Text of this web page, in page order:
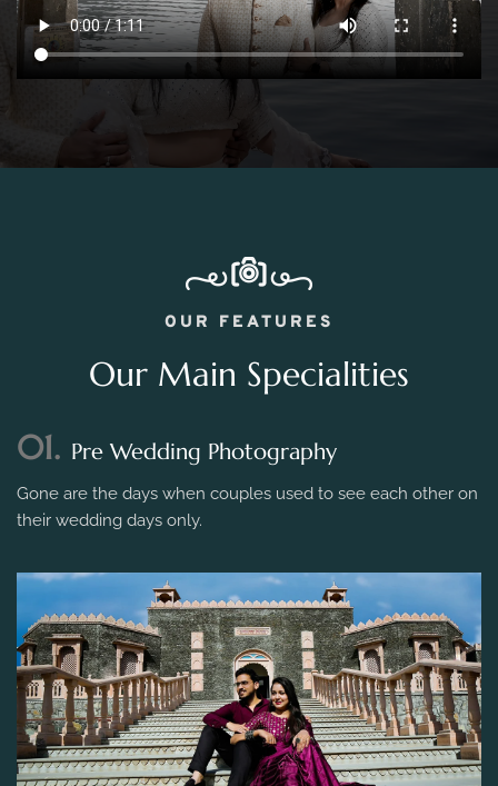
OUR FEATURES
Our Main Specialities
01. Pre Wedding Photography
Gone are the days when couples used to see each other on
their wedding days only.